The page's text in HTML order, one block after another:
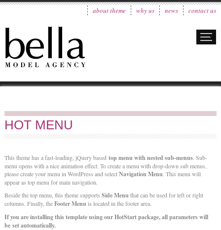
about theme why us news contact us
HOT MENU
This theme has a fast-loading, jQuery based top menu with nested sub-menus. Sub-
menu opens with a nice animation effect. To create a menu with drop-down sub menus,
please create your menu in WordPress and selectNavigation Menu. This menu will
appear as top menu for main navigation.
Beside the top menu, this theme supports Side Menu that can be used for left or right
columns. Finally, theFooter Menu is located in the footer area.
If you are installing this template using our HotStart package, all parameters will
be set automatically.